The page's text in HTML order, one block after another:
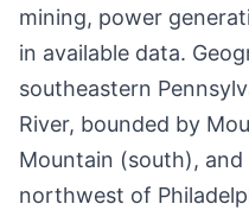
mining, power
in available data.
southeastern
River, bounded by
Mountain (south),
northwest of